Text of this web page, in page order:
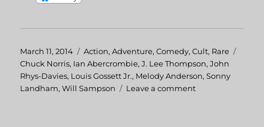
Posted
on
March 11, 2014 Categories
Action,Adventure,Comedy,Cult, Rare
Chuck Norris, Ian Abercrombie,J. Lee Thompson,John
Rhys-Davies, Louis Gossett Jr., Melody Anderson,Sonny
Landham,Will Sampson Leave a comment